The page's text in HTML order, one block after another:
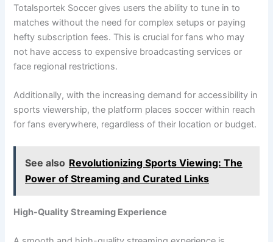
Totalsportek Soccer gives users the ability to tune in to
matches without the need for complex setups or paying
hefty subscription fees. This is crucial for fans who may
not have access to expensive broadcasting services or
face regional restrictions.
Additionally, with the increasing demand for accessibility in
sports viewership, the platform places soccer within reach
for fans everywhere, regardless of their location or budget.
See also Revolutionizing Sports Viewing: The
Power of Streaming and Curated Links
High-Quality Streaming Experience